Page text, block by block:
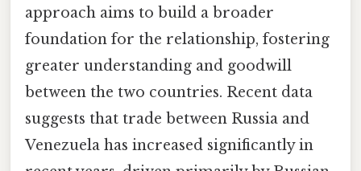
approach aims to build a broader
foundation for the relationship, fostering
greater understanding and goodwill
between the two countries. Recent data
suggests that trade between Russia and
Venezuela has increased significantly in